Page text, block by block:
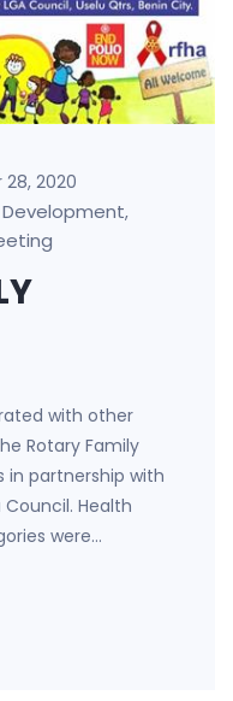
2020
Development,
with other
Rotary Family
in partnership with
Health
were…